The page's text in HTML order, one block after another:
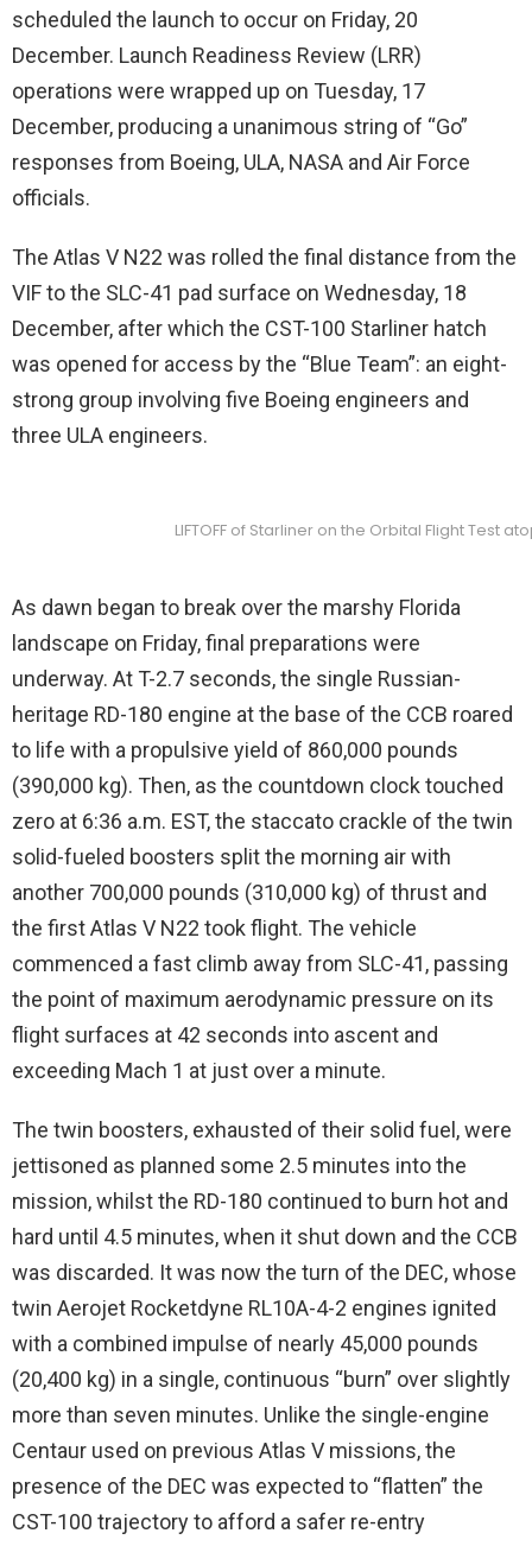
scheduled the launch to occur on Friday, 20
December. Launch Readiness Review (LRR)
operations were wrapped up on Tuesday, 17
December, producing a unanimous string of “Go”
responses from Boeing, ULA, NASA and Air Force
officials.
The Atlas V N22 was rolled the final distance from the
VIF to the SLC-41 pad surface on Wednesday, 18
December, after which the CST-100 Starliner hatch
was opened for access by the “Blue Team”: an eight-
strong group involving five Boeing engineers and
three ULA engineers.
LIFTOFF of Starliner on the Orbital Flight Test
As dawn began to break over the marshy Florida
landscape on Friday, final preparations were
underway. At T-2.7 seconds, the single Russian-
heritage RD-180 engine at the base of the CCB roared
to life with a propulsive yield of 860,000 pounds
(390,000 kg). Then, as the countdown clock touched
zero at 6:36 a.m. EST, the staccato crackle of the twin
solid-fueled boosters split the morning air with
another 700,000 pounds (310,000 kg) of thrust and
the first Atlas V N22 took flight. The vehicle
commenced a fast climb away from SLC-41, passing
the point of maximum aerodynamic pressure on its
flight surfaces at 42 seconds into ascent and
exceeding Mach 1 at just over a minute.
The twin boosters, exhausted of their solid fuel, were
jettisoned as planned some 2.5 minutes into the
mission, whilst the RD-180 continued to burn hot and
hard until 4.5 minutes, when it shut down and the CCB
was discarded. It was now the turn of the DEC, whose
twin Aerojet Rocketdyne RL10A-4-2 engines ignited
with a combined impulse of nearly 45,000 pounds
(20,400 kg) in a single, continuous “burn” over slightly
more than seven minutes. Unlike the single-engine
Centaur used on previous Atlas V missions, the
presence of the DEC was expected to “flatten” the
CST-100 trajectory to afford a safer re-entry